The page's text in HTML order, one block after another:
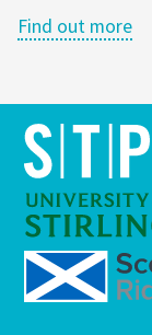
Find out more